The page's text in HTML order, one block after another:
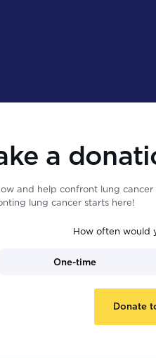
a
and help confront lung
lung cancer starts here!
How often would
One-time
Donate